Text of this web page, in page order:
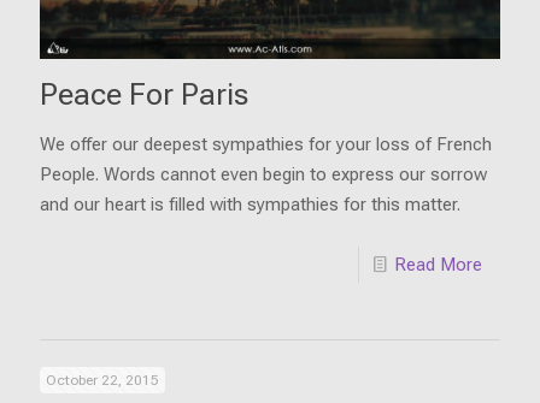
Peace For Paris
We offer our deepest sympathies for your loss of French
People. Words cannot even begin to express our sorrow
and our heart is filled with sympathies for this matter.
Read More
October 22, 2015